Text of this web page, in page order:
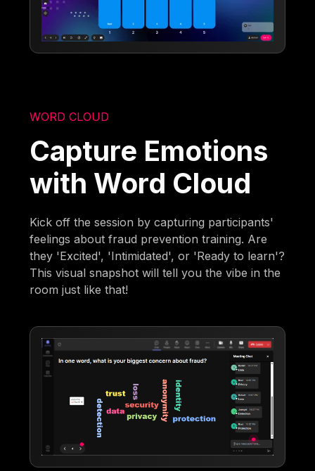
WORD CLOUD
Capture Emotions
with Word Cloud
Kick off the session by capturing participants'
feelings about fraud prevention training. Are
they 'Excited', 'Intimidated', or 'Ready to learn'?
This visual snapshot will tell you the vibe in the
room just like that!